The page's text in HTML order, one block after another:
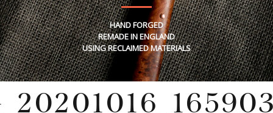
HAND FORGED
REMADE IN ENGLAND
USING RECLAIMED MATERIALS